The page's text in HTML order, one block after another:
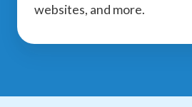
websites, and more.